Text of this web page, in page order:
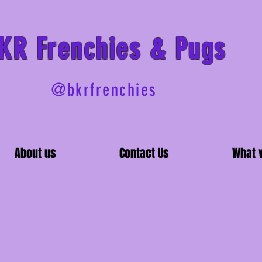
Frenchies & Pugs
@bkrfrenchies
About us Contact Us What